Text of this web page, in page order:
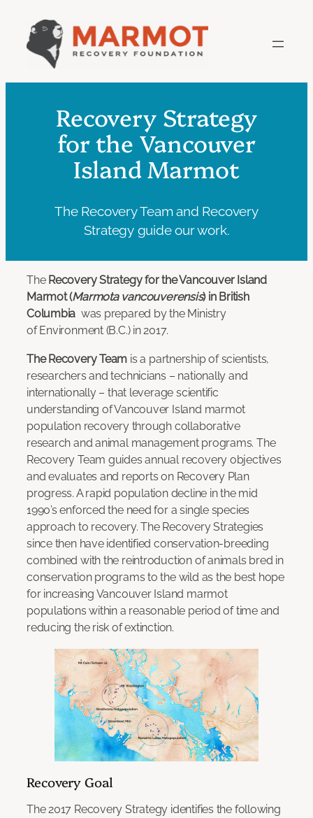
content
Recovery Strategy
for the Vancouver
Island Marmot
The Recovery Team and Recovery
Strategy guide our work.
The Recovery Strategy for the Vancouver Island
Marmot (Marmota vancouverensis) in British
Columbia was prepared by the Ministry
of Environment (B.C.) in 2017.
The Recovery Team is a partnership of scientists,
researchers and technicians – nationally and
internationally – that leverage scientific
understanding of Vancouver Island marmot
population recovery through collaborative
research and animal management programs. The
Recovery Team guides annual recovery objectives
and evaluates and reports on Recovery Plan
progress. A rapid population decline in the mid
1990’s enforced the need for a single species
approach to recovery. The Recovery Strategies
since then have identified conservation-breeding
combined with the reintroduction of animals bred in
conservation programs to the wild as the best hope
for increasing Vancouver Island marmot
populations within a reasonable period of time and
reducing the risk of extinction.
Recovery Goal
The 2017 Recovery Strategy identifies the following